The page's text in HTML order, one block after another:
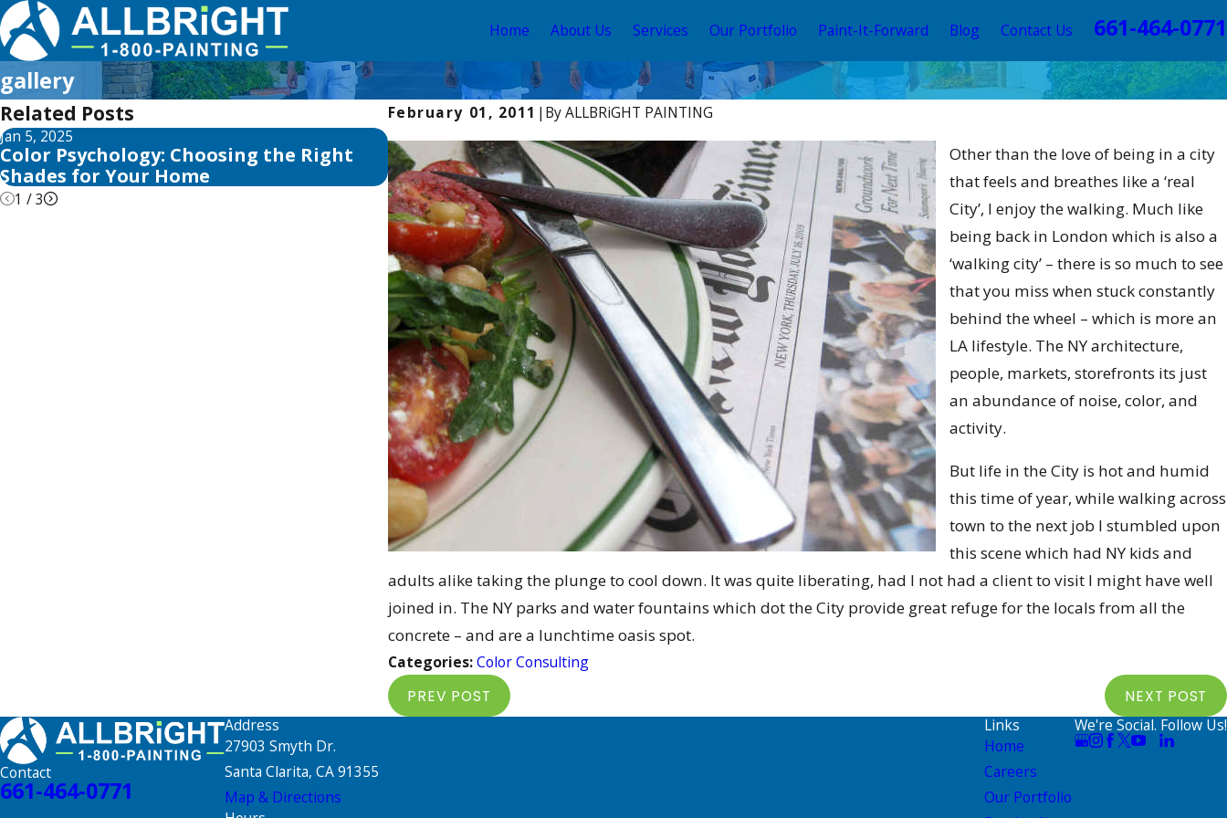
Home About Us Services Our Portfolio Paint-It-Forward Blog Contact Us
661-464-0771
gallery
February 01, 2011 | ByALLBRiGHT PAINTING
Other than the love of being in a city
that feels and breathes like a ‘real
City’, I enjoy the walking. Much like
being back in London which is also a
‘walking city’ – there is so much to see
that you miss when stuck constantly
behind the wheel – which is more an
LA lifestyle. The NY architecture,
people, markets, storefronts its just
an abundance of noise, color, and
activity.
But life in the City is hot and humid
this time of year, while walking across
town to the next job I stumbled upon
this scene which had NY kids and
adults alike taking the plunge to cool down. It was quite liberating, had I not had a client to visit I might have well
joined in. The NY parks and water fountains which dot the City provide great refuge for the locals from all the
concrete – and are a lunchtime oasis spot.
Categories:Color Consulting
PREV POST NEXT POST
Related Posts
Jan 5, 2025
Color Psychology: Choosing the Right
Shades for Your Home
May 2, 2024
How Light Changes Color
Aug 2, 2023
Elevate Your Home's Style with
Professional Color Consulting
1 /3
Contact
661-464-0771
Address
27903 Smyth Dr.
Santa Clarita, CA 91355
Map & Directions
Links
Home
Careers
Our Portfolio
We're Social. Follow Us!